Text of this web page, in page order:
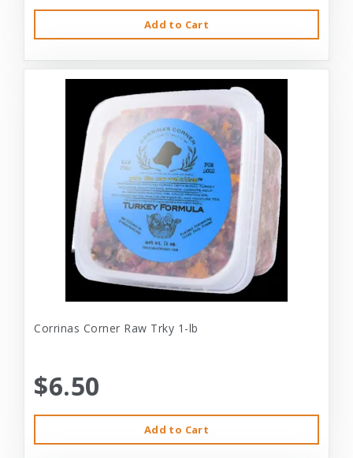
Add to Cart
Corrinas Corner Raw Trky 1-lb
$6.50
Add to Cart